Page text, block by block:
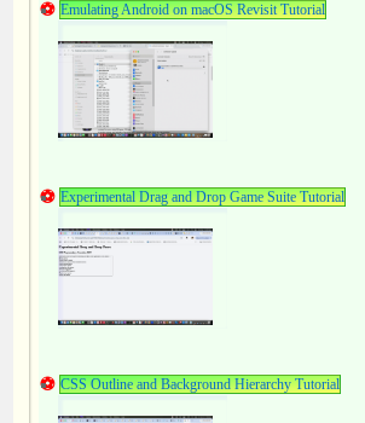
Emulating Android on macOS Revisit Tutorial
Experimental Drag and Drop Game Suite Tutorial
CSS Outline and Background Hierarchy Tutorial